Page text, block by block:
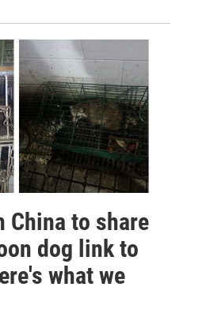
China to share
dog link to
what we